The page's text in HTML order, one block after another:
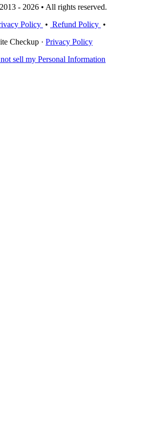
- 2026 • All rights reserved.
Policy • Refund Policy •
Checkup · Privacy Policy
sell my Personal Information